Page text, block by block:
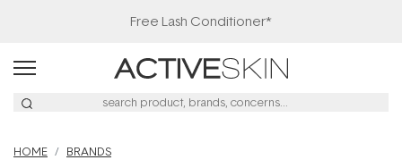
Free Lash Conditioner*
HOME BRANDS